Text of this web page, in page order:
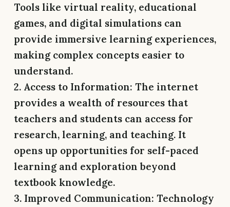
Tools like virtual reality, educational
games, and digital simulations can
provide immersive learning experiences,
making complex concepts easier to
understand.
2. Access to Information: The internet
provides a wealth of resources that
teachers and students can access for
research, learning, and teaching. It
opens up opportunities for self-paced
learning and exploration beyond
textbook knowledge.
3. Improved Communication: Technology